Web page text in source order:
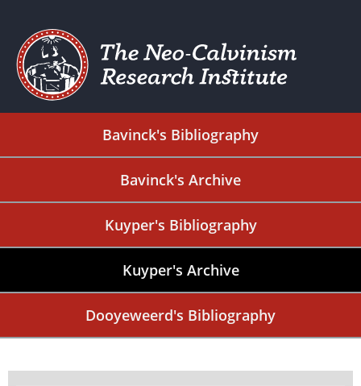
Bavinck's Bibliography
Bavinck's Archive
Kuyper's Bibliography
Kuyper's Archive
Dooyeweerd's Bibliography